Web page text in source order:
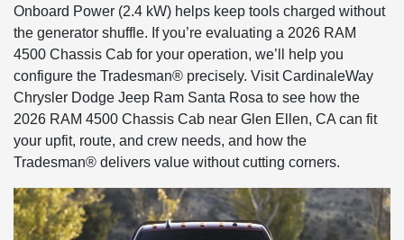
Onboard Power (2.4 kW) helps keep tools charged without
the generator shuffle. If you’re evaluating a 2026 RAM
4500 Chassis Cab for your operation, we’ll help you
configure the Tradesman® precisely. Visit CardinaleWay
Chrysler Dodge Jeep Ram Santa Rosa to see how the
2026 RAM 4500 Chassis Cab near Glen Ellen, CA can fit
your upfit, route, and crew needs, and how the
Tradesman® delivers value without cutting corners.